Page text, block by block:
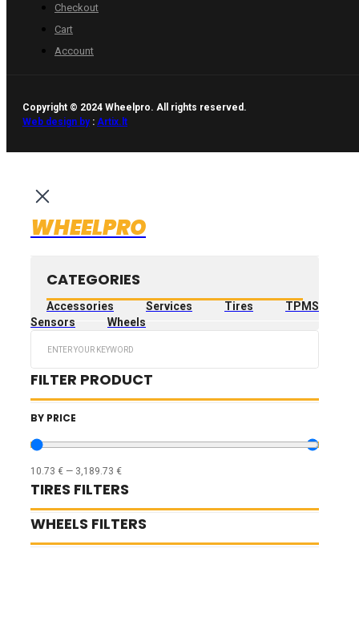
Checkout
Cart
Account
Copyright © 2024 Wheelpro. All rights reserved.
Web design by: Artix.lt
WHEELPRO
CATEGORIES
Accessories Services Tires
TPMS
Sensors
Wheels
FILTER PRODUCT
BY PRICE
10.73 € — 3,189.73 €
TIRES FILTERS
WHEELS FILTERS